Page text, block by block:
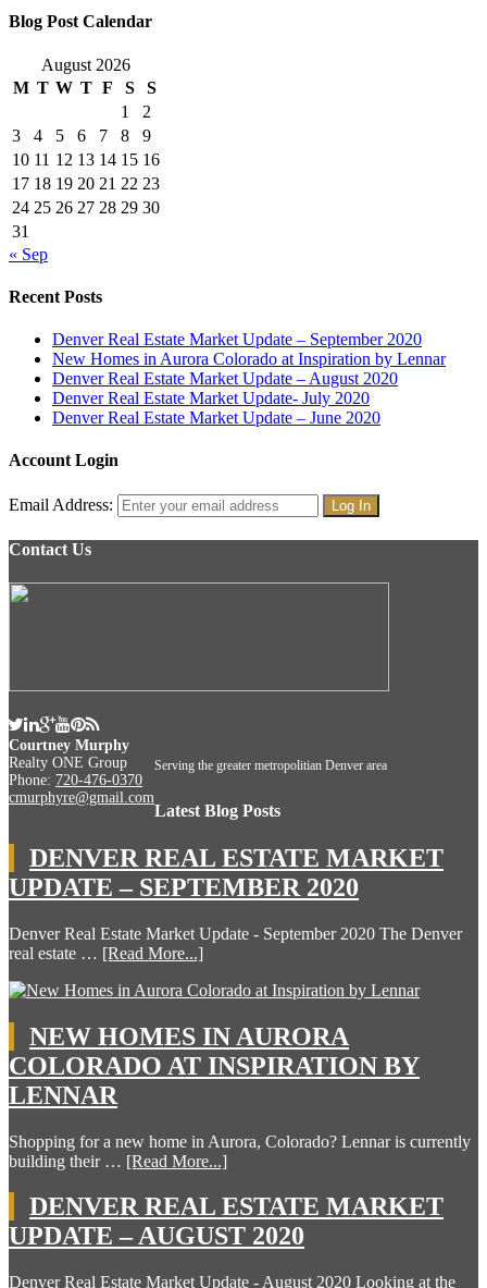
Blog Post Calendar
August 2026
M T W T F S
S
1
2
3
4 5 6 7 8
9
10 11 12 13 14 15 16
17 18 19 20 21 22 23
24 25 26 27 28 29 30
31
« Sep
Recent Posts
Denver Real Estate Market Update – September 2020
New Homes in Aurora Colorado at Inspiration by Lennar
Denver Real Estate Market Update – August 2020
Denver Real Estate Market Update- July 2020
Denver Real Estate Market Update – June 2020
Account Login
Email Address:
Contact Us
Courtney Murphy
Realty ONE Group
Phone: 720-476-0370
cmurphyre@gmail.com
Serving the greater metropolitian Denver area
Latest Blog Posts
DENVER REAL ESTATE MARKET
UPDATE – SEPTEMBER 2020
Denver Real Estate Market Update - September 2020 The Denver
real estate … [Read More...]
NEW HOMES IN AURORA
COLORADO AT INSPIRATION BY
LENNAR
Shopping for a new home in Aurora, Colorado? Lennar is currently
building their … [Read More...]
DENVER REAL ESTATE MARKET
UPDATE – AUGUST 2020
Denver Real Estate Market Update - August 2020 Looking at the